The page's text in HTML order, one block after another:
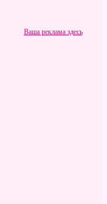
Ваша реклама здесь